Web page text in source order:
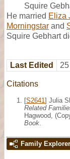
Squire
He married Eliza
Morningstar and
Squire Gebhart
Last Edited
Citations
[S2641 ] Julia
Related
Hagwood,
Book
Family Explorer